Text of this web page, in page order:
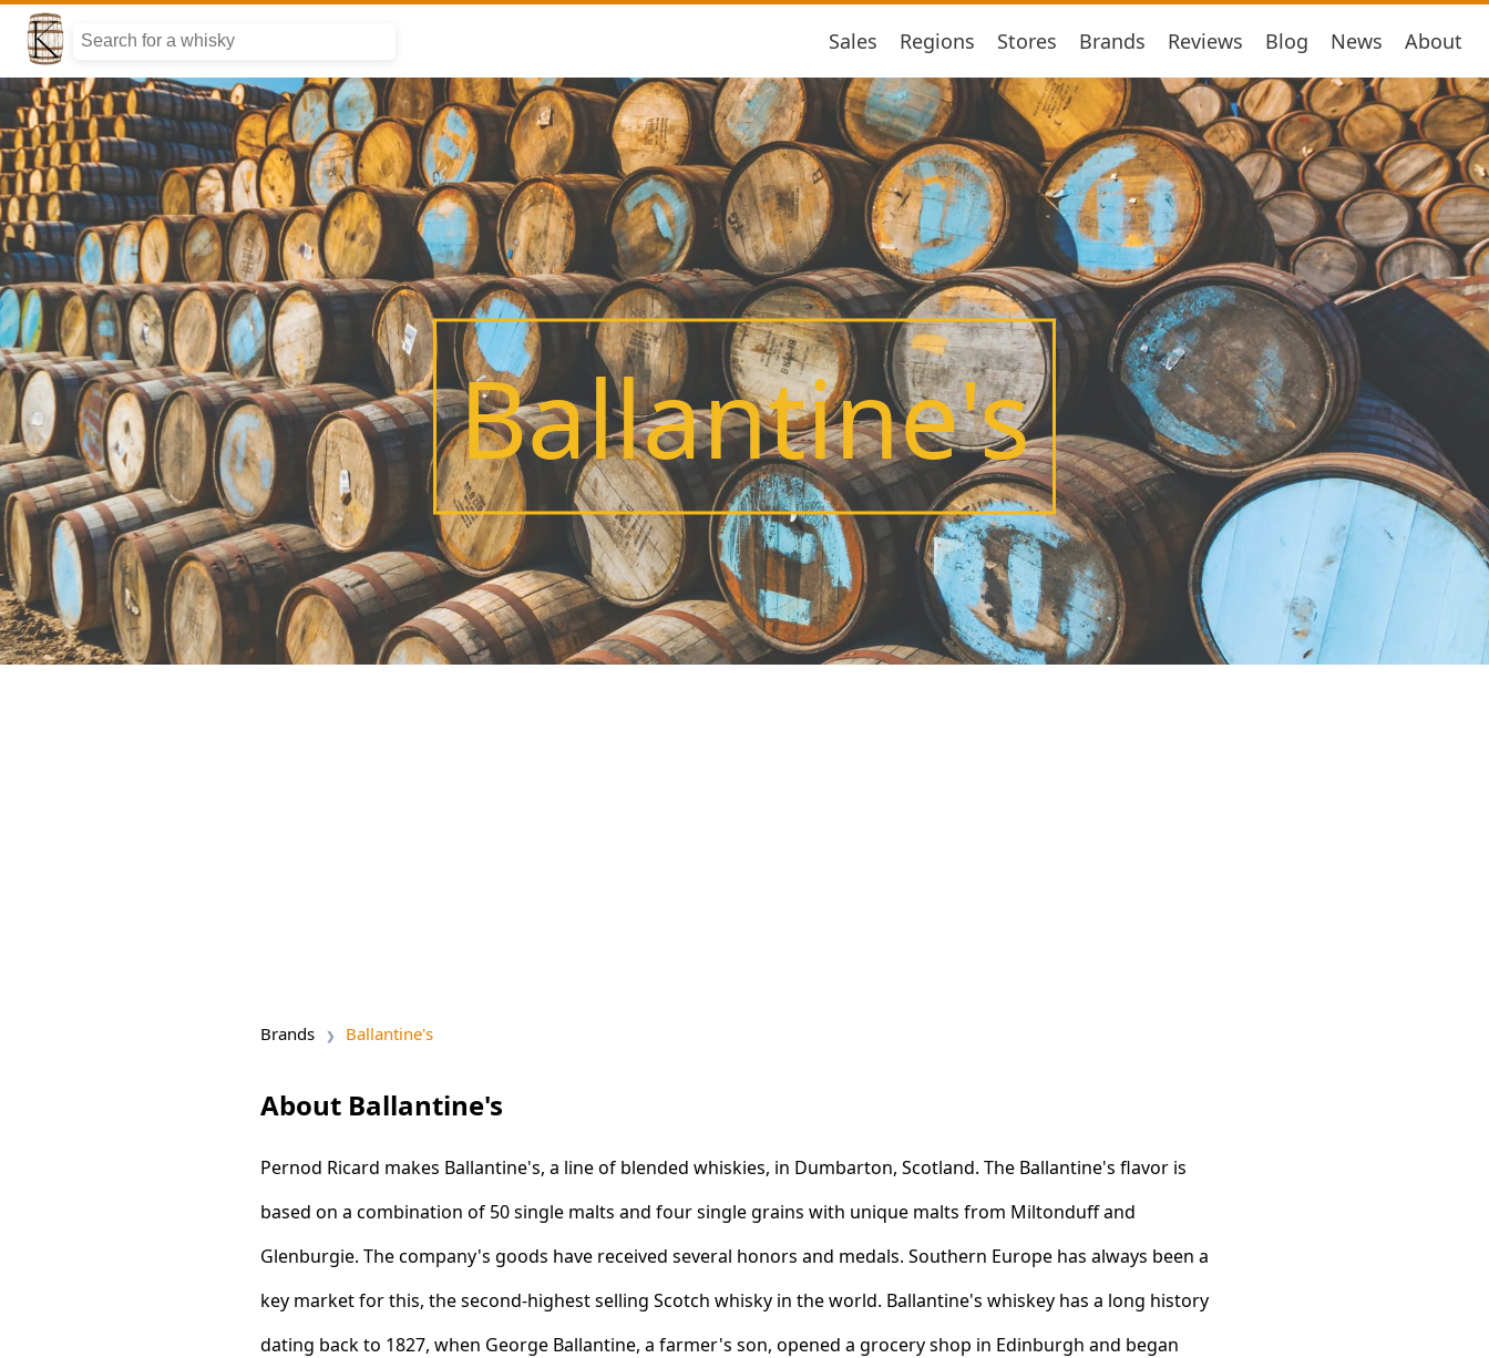
Sales Regions Stores Brands Reviews Blog News About
Ballantine's
Brands Ballantine's
About Ballantine's
Pernod Ricard makes Ballantine's, a line of blended whiskies, in Dumbarton, Scotland. The Ballantine's flavor is
based on a combination of 50 single malts and four single grains with unique malts from Miltonduff and
Glenburgie. The company's goods have received several honors and medals. Southern Europe has always been a
key market for this, the second-highest selling Scotch whisky in the world. Ballantine's whiskey has a long history
dating back to 1827, when George Ballantine, a farmer's son, opened a grocery shop in Edinburgh and began